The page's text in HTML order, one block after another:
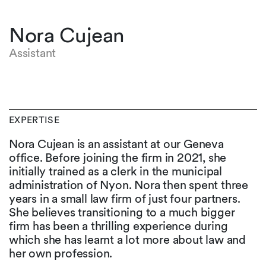
Nora Cujean
Assistant
EXPERTISE
Nora Cujean is an assistant at our Geneva
office. Before joining the firm in 2021, she
initially trained as a clerk in the municipal
administration of Nyon. Nora then spent three
years in a small law firm of just four partners.
She believes transitioning to a much bigger
firm has been a thrilling experience during
which she has learnt a lot more about law and
her own profession.